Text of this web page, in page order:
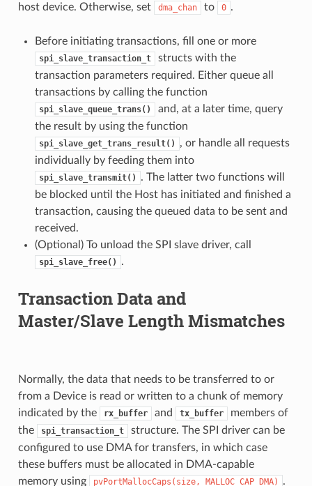
host device. Otherwise, set dma_chan to 0 .
Before initiating transactions, fill one or more
spi_slave_transaction_t
structs with the
transaction parameters required. Either queue all
transactions by calling the function
spi_slave_queue_trans()
and, at a later time, query
the result by using the function
spi_slave_get_trans_result()
, or handle all requests
individually by feeding them into
spi_slave_transmit()
. The latter two functions will
be blocked until the Host has initiated and finished a
transaction, causing the queued data to be sent and
received.
(Optional) To unload the SPI slave driver, call
spi_slave_free() .
Transaction Data and
Master/Slave Length Mismatches
Normally, the data that needs to be transferred to or
from a Device is read or written to a chunk of memory
indicated by the
rx_buffer and tx_buffer
members of
the
spi_transaction_t
structure. The SPI driver can be
configured to use DMA for transfers, in which case
these buffers must be allocated in DMA-capable
memory using
pvPortMallocCaps(size, MALLOC_CAP_DMA) .